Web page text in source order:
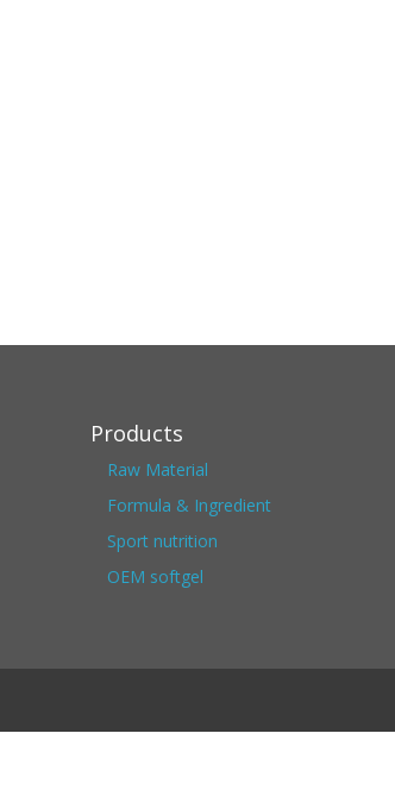
Products
Raw Material
Formula & Ingredient
Sport nutrition
OEM softgel